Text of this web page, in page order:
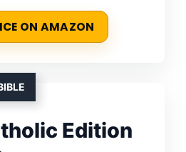
ON AMAZON
Edition